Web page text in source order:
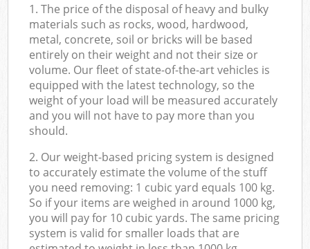
1. The price of the disposal of heavy and bulky
materials such as rocks, wood, hardwood,
metal, concrete, soil or bricks will be based
entirely on their weight and not their size or
volume. Our fleet of state-of-the-art vehicles is
equipped with the latest technology, so the
weight of your load will be measured accurately
and you will not have to pay more than you
should.
2. Our weight-based pricing system is designed
to accurately estimate the volume of the stuff
you need removing: 1 cubic yard equals 100 kg.
So if your items are weighed in around 1000 kg,
you will pay for 10 cubic yards. The same pricing
system is valid for smaller loads that are